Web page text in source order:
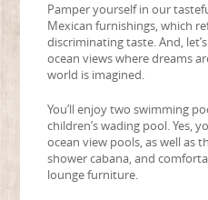
Pamper yourself in our
Mexican furnishings, which
discriminating taste. And,
ocean views where dreams
world is imagined.
You’ll enjoy two swimming
children’s wading pool. Yes,
ocean view pools, as well as
shower cabana, and
lounge furniture.